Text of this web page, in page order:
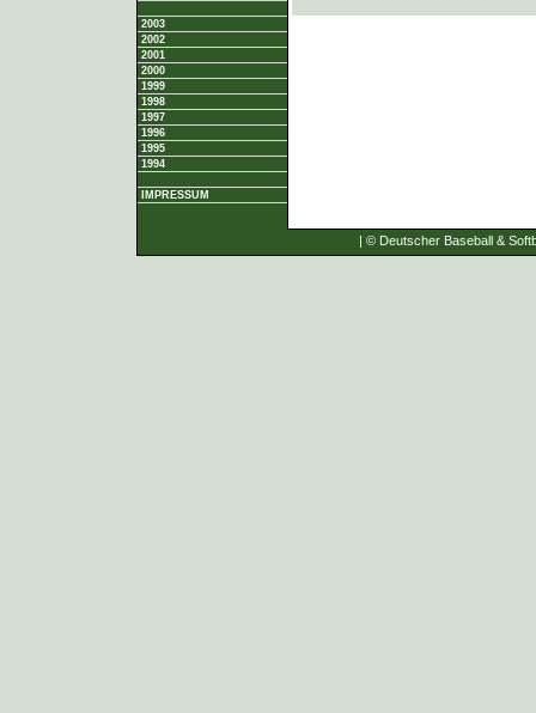
2003
2002
2001
2000
1999
1998
1997
1996
1995
1994
IMPRESSUM
| © Deutscher Baseball &